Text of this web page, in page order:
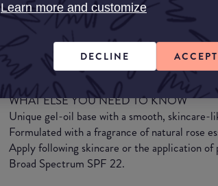
Learn more and customize
DECLINE
Brings out the natural beauty of skin and
Maintains beautiful coverage and keeps
long. Reduces visible signs of dryness and
of firmness and resilience. Replenishes
imperfections for beautiful, youthful-looking
WHAT ELSE YOU NEED TO KNOW
Unique gel-oil base with a smooth, skincare-
Formulated with a fragrance of natural rose
Apply following skincare or the application of
Broad Spectrum SPF 22.